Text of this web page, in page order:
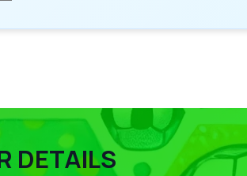
DETAILS